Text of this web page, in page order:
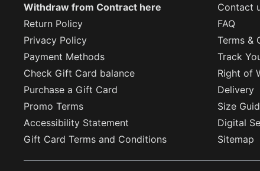
Withdraw from Contract here
Contact
Return Policy
FAQ
Privacy Policy
Terms &
Payment Methods
Track
Check Gift Card balance
Right of
Purchase a Gift Card
Delivery
Promo Terms
Size
Accessibility Statement
Digital
Gift Card Terms and Conditions
Sitemap